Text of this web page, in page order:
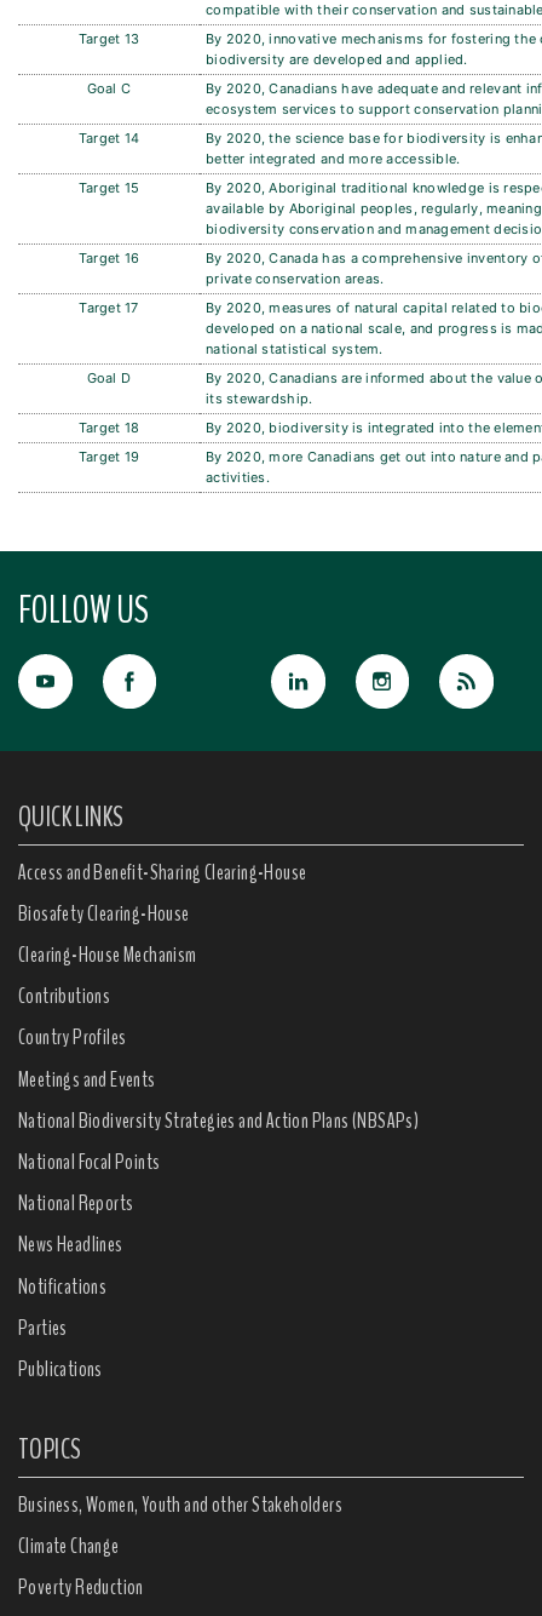
compatible with their conservation and
Target 13
By 2020, innovative mechanisms for fostering
biodiversity are developed and applied.
Goal C
By 2020, Canadians have adequate and relevant
ecosystem services to support conservation
Target 14
By 2020, the science base for biodiversity is
better integrated and more accessible.
Target 15
By 2020, Aboriginal traditional knowledge is
available by Aboriginal peoples, regularly,
biodiversity conservation and management
Target 16
By 2020, Canada has a comprehensive inventory
private conservation areas.
Target 17
By 2020, measures of natural capital related to
developed on a national scale, and progress is
national statistical system.
Goal D
By 2020, Canadians are informed about the value
its stewardship.
Target 18
By 2020, biodiversity is integrated into the
Target 19
By 2020, more Canadians get out into nature
activities.
FOLLOW US
QUICK LINKS
Access and Benefit-Sharing Clearing-House
Biosafety Clearing-House
Clearing-House Mechanism
Contributions
Country Profiles
Meetings and Events
National Biodiversity Strategies and Action Plans (NBSAPs)
National Focal Points
National Reports
News Headlines
Notifications
Parties
Publications
TOPICS
Business, Women, Youth and other Stakeholders
Climate Change
Poverty Reduction